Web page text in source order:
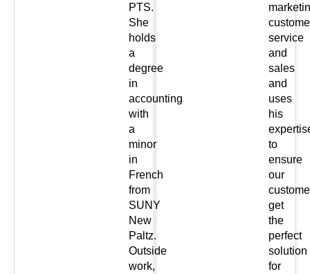
PTS.
She
holds
a
degree
in
accounting
with
a
minor
in
French
from
SUNY
New
Paltz.
Outside
work,
service
and
sales
and
uses
his
to
ensure
our
get
the
perfect
solution
for